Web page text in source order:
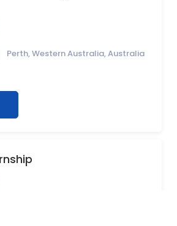
Perth, Western Australia, Australia